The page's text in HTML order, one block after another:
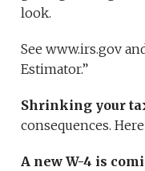
look.
See www.irs.gov
Estimator.”
Shrinking your
consequences.
A new W-4 is